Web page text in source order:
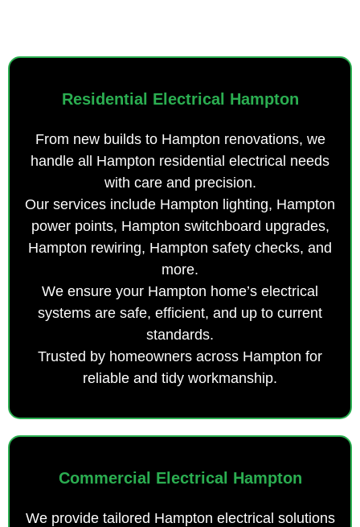
Residential Electrical Hampton
From new builds to Hampton renovations, we
handle all Hampton residential electrical needs
with care and precision.
Our services include Hampton lighting, Hampton
power points, Hampton switchboard upgrades,
Hampton rewiring, Hampton safety checks, and
more.
We ensure your Hampton home’s electrical
systems are safe, efficient, and up to current
standards.
Trusted by homeowners across Hampton for
reliable and tidy workmanship.
Commercial Electrical Hampton
We provide tailored Hampton electrical solutions